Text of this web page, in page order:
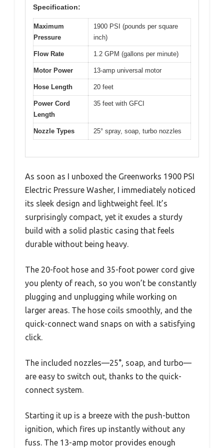
Specification:
Maximum
Pressure
1900 PSI (pounds per square
inch)
Flow Rate 1.2 GPM (gallons per minute)
Motor Power 13-amp universal motor
Hose Length 20 feet
Power Cord
Length
35 feet with GFCI
Nozzle Types 25° spray, soap, turbo nozzles
As soon as I unboxed the Greenworks 1900 PSI
Electric Pressure Washer, I immediately noticed
its sleek design and lightweight feel. It’s
surprisingly compact, yet it exudes a sturdy
build with a solid plastic casing that feels
durable without being heavy.
The 20-foot hose and 35-foot power cord give
you plenty of reach, so you won’t be constantly
plugging and unplugging while working on
larger areas. The hose coils smoothly, and the
quick-connect wand snaps on with a satisfying
click.
The included nozzles—25°, soap, and turbo—
are easy to switch out, thanks to the quick-
connect system.
Starting it up is a breeze with the push-button
ignition, which fires up instantly without any
fuss. The 13-amp motor provides enough